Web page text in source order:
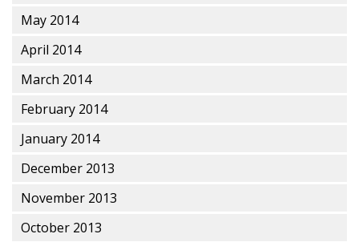
May 2014
April 2014
March 2014
February 2014
January 2014
December 2013
November 2013
October 2013